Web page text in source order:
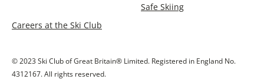
Safe Skiing
Careers at the Ski Club
© 2023 Ski Club of Great Britain® Limited. Registered in England No.
4312167. All rights reserved.